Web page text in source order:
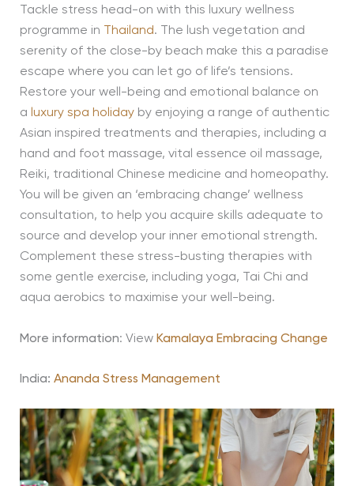
Tackle stress head-on with this luxury wellness
programme in Thailand. The lush vegetation and
serenity of the close-by beach make this a paradise
escape where you can let go of life’s tensions.
Restore your well-being and emotional balance on
a luxury spa holidayby enjoying a range of authentic
Asian inspired treatments and therapies, including a
hand and foot massage, vital essence oil massage,
Reiki, traditional Chinese medicine and homeopathy.
You will be given an ‘embracing change’ wellness
consultation, to help you acquire skills adequate to
source and develop your inner emotional strength.
Complement these stress-busting therapies with
some gentle exercise, including yoga, Tai Chi and
aqua aerobics to maximise your well-being.
More information: View Kamalaya Embracing Change
India: Ananda Stress Management